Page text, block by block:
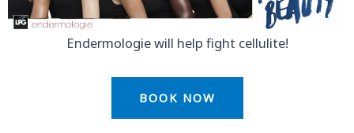
Endermologie will help fight cellulite!
BOOK NOW